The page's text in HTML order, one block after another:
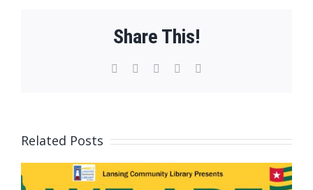
Share This!
Facebook WhatsApp
Pinterest
Related Posts